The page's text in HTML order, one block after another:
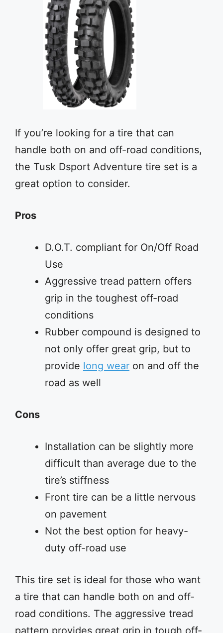
If you’re looking for a tire that can
handle both on and off-road conditions,
the Tusk Dsport Adventure tire set is a
great option to consider.
Pros
D.O.T. compliant for On/Off Road
Use
Aggressive tread pattern offers
grip in the toughest off-road
conditions
Rubber compound is designed to
not only offer great grip, but to
provide long wear on and off the
road as well
Cons
Installation can be slightly more
difficult than average due to the
tire’s stiffness
Front tire can be a little nervous
on pavement
Not the best option for heavy-
duty off-road use
This tire set is ideal for those who want
a tire that can handle both on and off-
road conditions. The aggressive tread
pattern provides great grip in tough off-